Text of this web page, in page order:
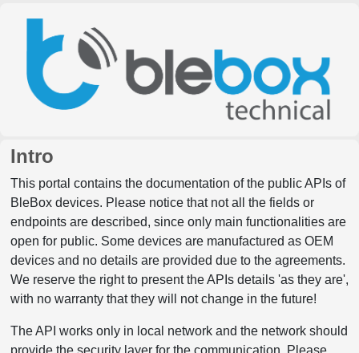
Intro
This portal contains the documentation of the public APIs of
BleBox devices. Please notice that not all the fields or
endpoints are described, since only main functionalities are
open for public. Some devices are manufactured as OEM
devices and no details are provided due to the agreements.
We reserve the right to present the APIs details 'as they are',
with no warranty that they will not change in the future!
The API works only in local network and the network should
provide the security layer for the communication. Please